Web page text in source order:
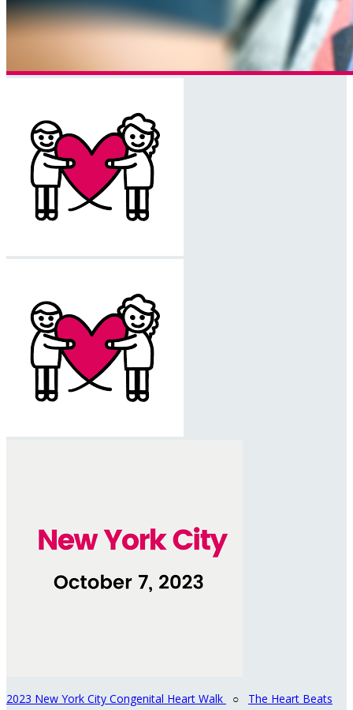
2023 New York City Congenital Heart Walk ○ The Heart Beats